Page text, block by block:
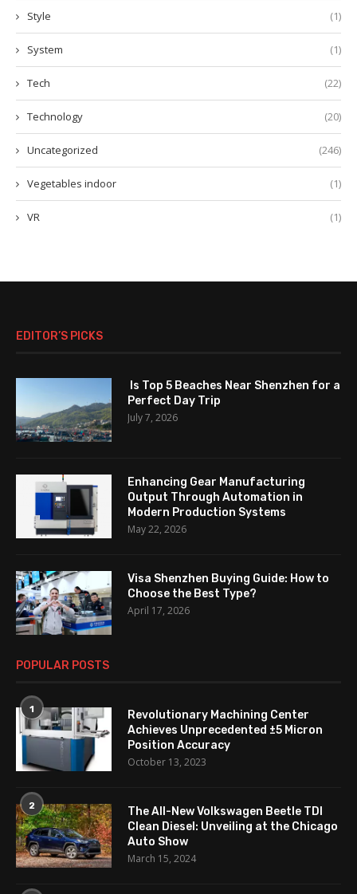
Style (1)
System (1)
Tech (22)
Technology (20)
Uncategorized (246)
Vegetables indoor (1)
VR (1)
EDITOR’S PICKS
Is Top 5 Beaches Near Shenzhen for a
Perfect Day Trip
July 7, 2026
Enhancing Gear Manufacturing
Output Through Automation in
Modern Production Systems
May 22, 2026
Visa Shenzhen Buying Guide: How to
Choose the Best Type?
April 17, 2026
POPULAR POSTS
1
Revolutionary Machining Center
Achieves Unprecedented ±5 Micron
Position Accuracy
October 13, 2023
2
The All-New Volkswagen Beetle TDI
Clean Diesel: Unveiling at the Chicago
Auto Show
March 15, 2024